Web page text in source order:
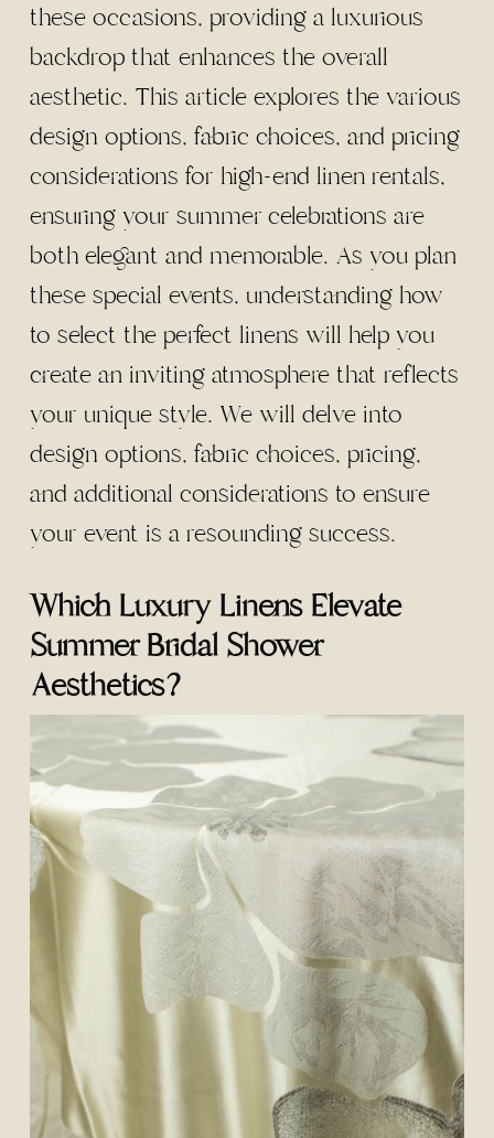
these occasions, providing a luxurious
backdrop that enhances the overall
aesthetic. This article explores the various
design options, fabric choices, and pricing
considerations for high-end linen rentals,
ensuring your summer celebrations are
both elegant and memorable. As you plan
these special events, understanding how
to select the perfect linens will help you
create an inviting atmosphere that reflects
your unique style. We will delve into
design options, fabric choices, pricing,
and additional considerations to ensure
your event is a resounding success.
Which Luxury Linens Elevate
Summer Bridal Shower
Aesthetics?